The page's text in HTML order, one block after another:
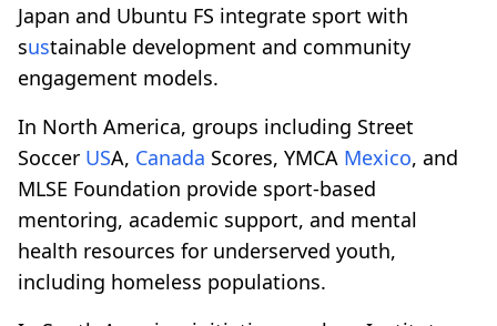
Japan and Ubuntu FS integrate sport with
sustainable development and community
engagement models.
In North America, groups including Street
Soccer USA, Canada Scores, YMCA Mexico, and
MLSE Foundation provide sport-based
mentoring, academic support, and mental
health resources for underserved youth,
including homeless populations.